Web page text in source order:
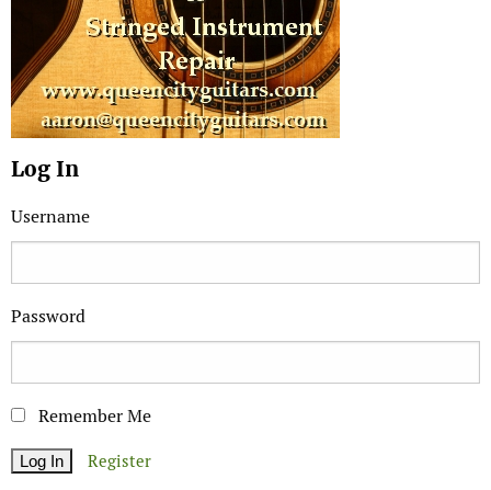
Log In
Username
Password
Remember Me
Register